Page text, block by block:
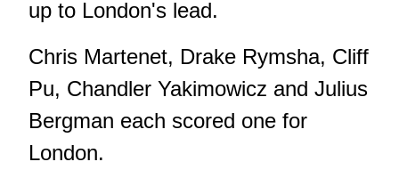
up to London's lead.
Chris Martenet, Drake Rymsha, Cliff
Pu, Chandler Yakimowicz and Julius
Bergman each scored one for
London.